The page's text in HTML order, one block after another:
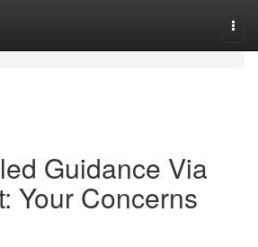
Guidance Via
Your Concerns